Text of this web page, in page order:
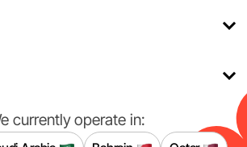
currently operate in: